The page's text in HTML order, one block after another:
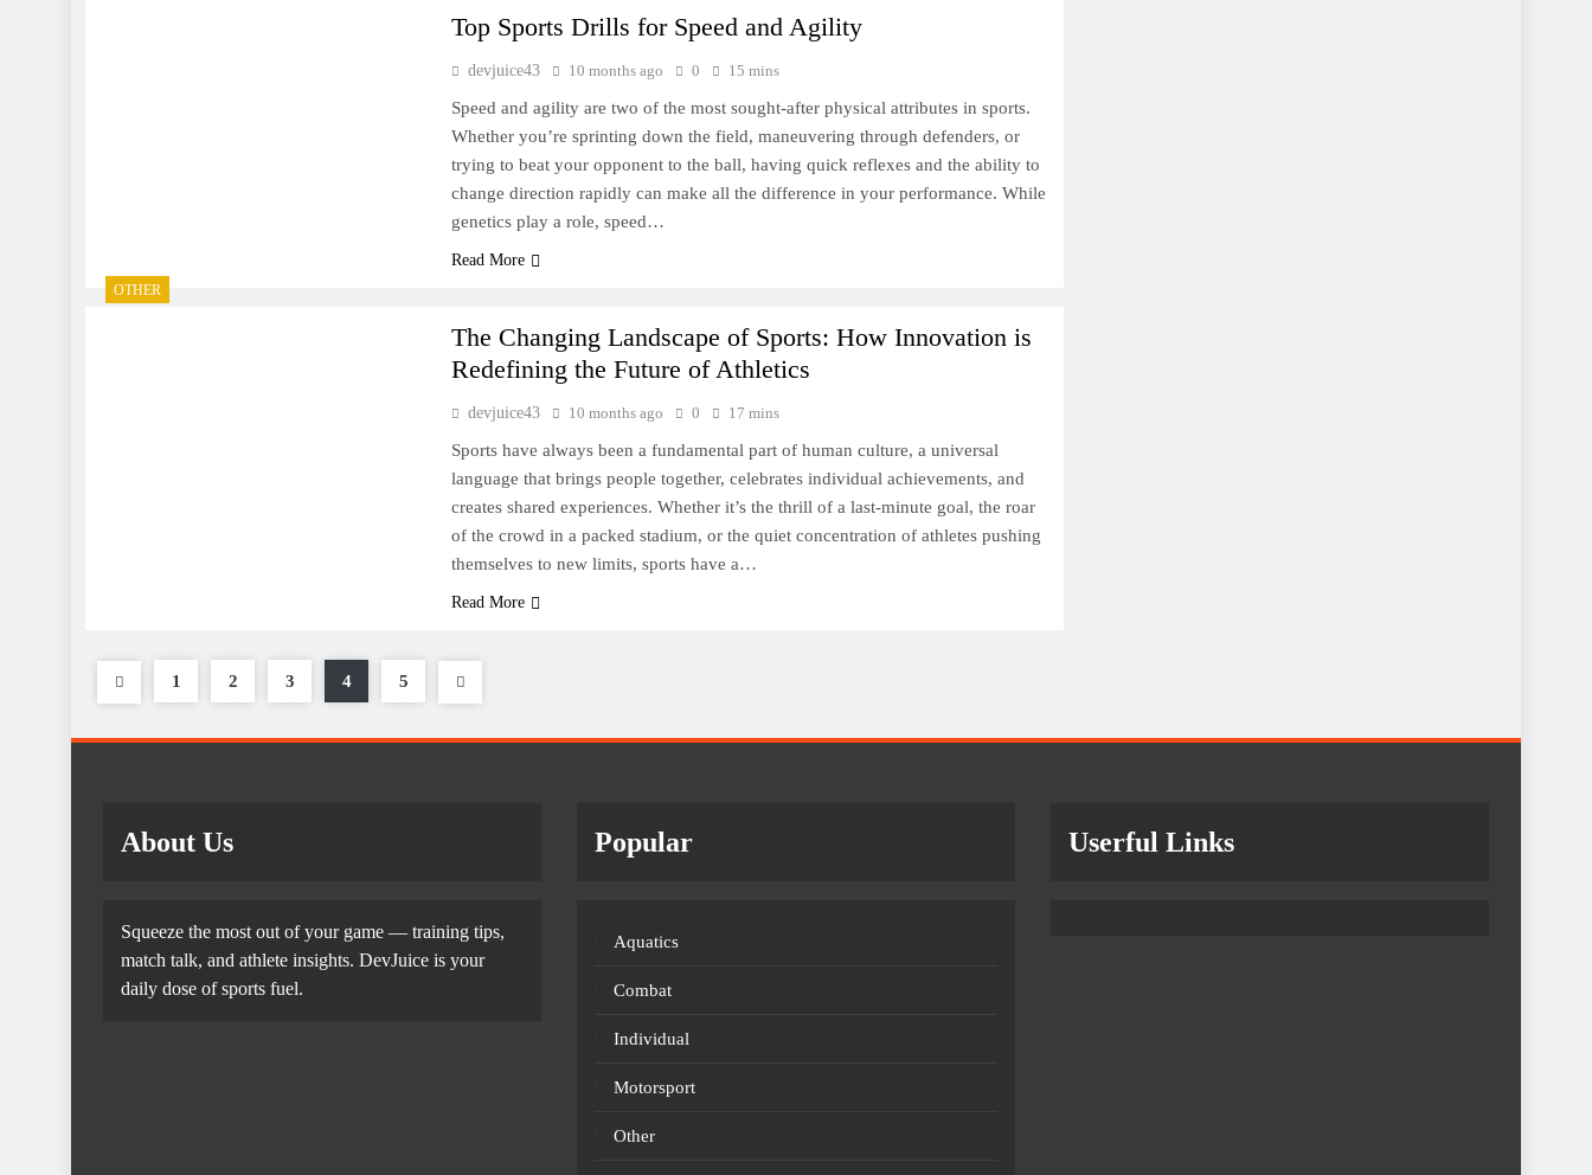
Top Sports Drills for Speed and Agility
devjuice43 10 months ago 0 15 mins
Speed and agility are two of the most sought-after physical attributes in sports.
Whether you’re sprinting down the field, maneuvering through defenders, or
trying to beat your opponent to the ball, having quick reflexes and the ability to
change direction rapidly can make all the difference in your performance. While
genetics play a role, speed…
Read More
OTHER
The Changing Landscape of Sports: How Innovation is
Redefining the Future of Athletics
devjuice43 10 months ago 0 17 mins
Sports have always been a fundamental part of human culture, a universal
language that brings people together, celebrates individual achievements, and
creates shared experiences. Whether it’s the thrill of a last-minute goal, the roar
of the crowd in a packed stadium, or the quiet concentration of athletes pushing
themselves to new limits, sports have a…
Read More
1 2 3 4 5
About Us
Squeeze the most out of your game — training tips,
match talk, and athlete insights. DevJuice is your
daily dose of sports fuel.
Popular
Aquatics
Combat
Individual
Motorsport
Other
Userful Links